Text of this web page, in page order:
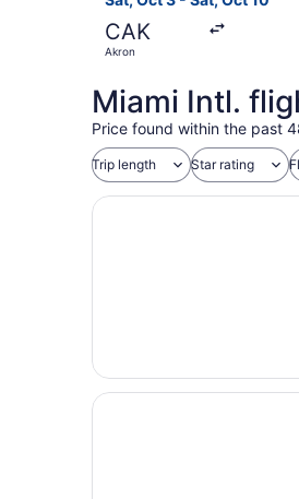
CAK
Akron
Miami Intl.
Price found within the past
Trip length Star rating